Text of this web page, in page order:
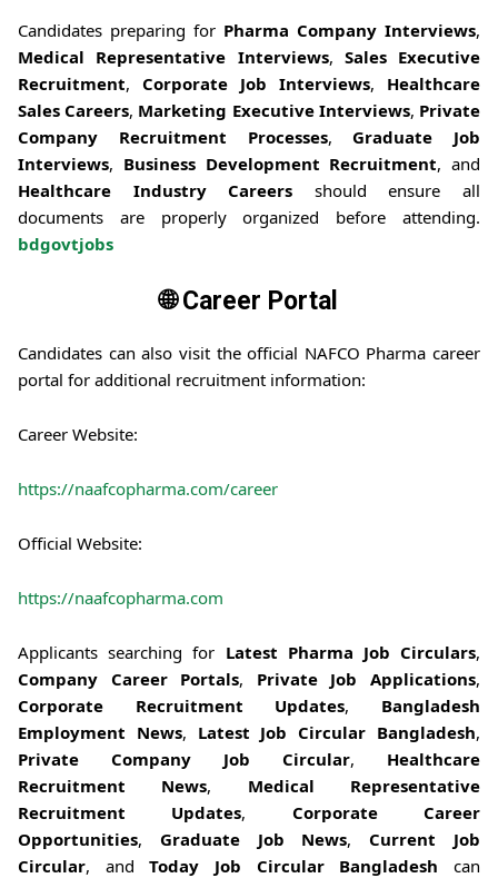
Candidates preparing for Pharma Company Interviews,
Medical Representative Interviews, Sales Executive
Recruitment, Corporate Job Interviews, Healthcare
Sales Careers, Marketing Executive Interviews, Private
Company Recruitment Processes, Graduate Job
Interviews, Business Development Recruitment, and
Healthcare Industry Careers should ensure all
documents are properly organized before attending.
bdgovtjobs
🌐 Career Portal
Candidates can also visit the official NAFCO Pharma career
portal for additional recruitment information:
Career Website:
https://naafcopharma.com/career
Official Website:
https://naafcopharma.com
Applicants searching for Latest Pharma Job Circulars,
Company Career Portals, Private Job Applications,
Corporate Recruitment Updates, Bangladesh
Employment News, Latest Job Circular Bangladesh,
Private Company Job Circular, Healthcare
Recruitment News, Medical Representative
Recruitment Updates, Corporate Career
Opportunities, Graduate Job News, Current Job
Circular, andToday Job Circular Bangladesh can